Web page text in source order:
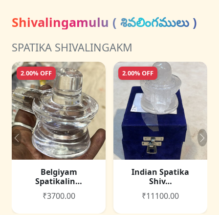
Shivalingamulu ( శివలింగములు )
SPATIKA SHIVALINGAKM
2.00% OFF
Belgiyam
Spatikalin…
₹3700.00
2.00% OFF
Indian Spatika
Shiv…
₹11100.00